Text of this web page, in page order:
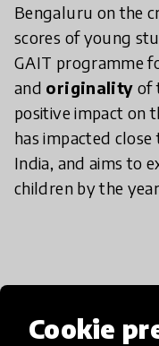
Cookie
Bengaluru on the
scores of young
GAIT programme
and originality of
positive impact on
has impacted
India, and aims to
children by the
Media